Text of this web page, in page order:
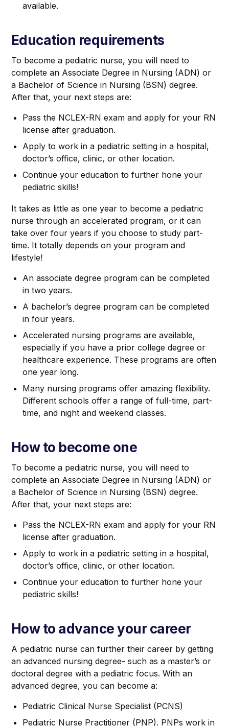
available.
Education requirements
To become a pediatric nurse, you will need to
complete an Associate Degree in Nursing (ADN) or
a Bachelor of Science in Nursing (BSN) degree.
After that, your next steps are:
Pass the NCLEX-RN exam and apply for your RN
license after graduation.
Apply to work in a pediatric setting in a hospital,
doctor’s office, clinic, or other location.
Continue your education to further hone your
pediatric skills!
It takes as little as one year to become a pediatric
nurse through an accelerated program, or it can
take over four years if you choose to study part-
time. It totally depends on your program and
lifestyle!
An associate degree program can be completed
in two years.
A bachelor’s degree program can be completed
in four years.
Accelerated nursing programs are available,
especially if you have a prior college degree or
healthcare experience. These programs are often
one year long.
Many nursing programs offer amazing flexibility.
Different schools offer a range of full-time, part-
time, and night and weekend classes.
How to become one
To become a pediatric nurse, you will need to
complete an Associate Degree in Nursing (ADN) or
a Bachelor of Science in Nursing (BSN) degree.
After that, your next steps are:
Pass the NCLEX-RN exam and apply for your RN
license after graduation.
Apply to work in a pediatric setting in a hospital,
doctor’s office, clinic, or other location.
Continue your education to further hone your
pediatric skills!
How to advance your career
A pediatric nurse can further their career by getting
an advanced nursing degree- such as a master’s or
doctoral degree with a pediatric focus. With an
advanced degree, you can become a:
Pediatric Clinical Nurse Specialist (PCNS)
Pediatric Nurse Practitioner (PNP). PNPs work in